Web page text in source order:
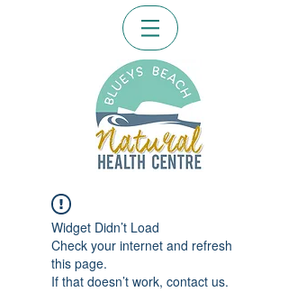
Widget Didn’t Load
Check your internet and refresh
this page.
If that doesn’t work, contact us.